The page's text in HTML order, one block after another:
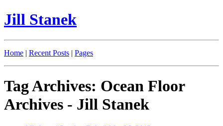
Jill Stanek
Home | Recent Posts | Pages
Tag Archives: Ocean Floor
Archives - Jill Stanek